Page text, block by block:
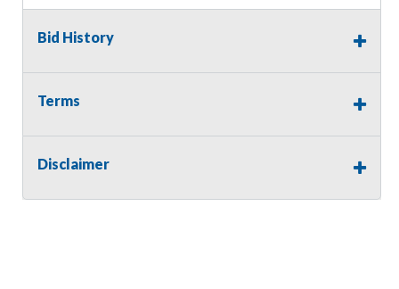
Bid History
Terms
Disclaimer